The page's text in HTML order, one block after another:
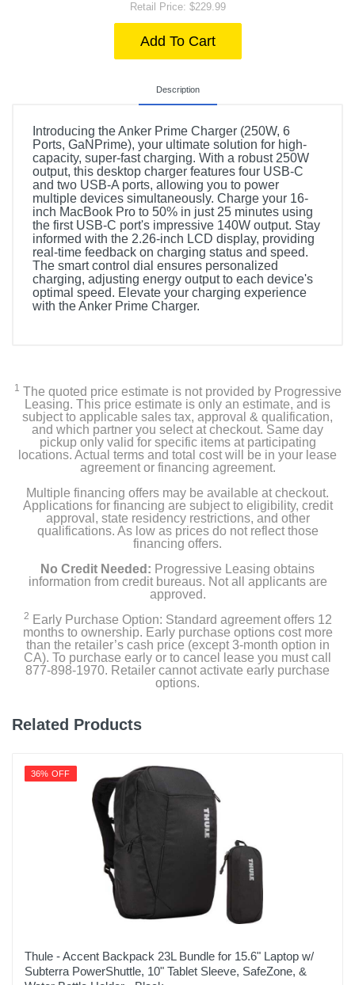
Retail Price: $229.99
Add To Cart
Description
Introducing the Anker Prime Charger (250W, 6
Ports, GaNPrime), your ultimate solution for high-
capacity, super-fast charging. With a robust 250W
output, this desktop charger features four USB-C
and two USB-A ports, allowing you to power
multiple devices simultaneously. Charge your 16-
inch MacBook Pro to 50% in just 25 minutes using
the first USB-C port's impressive 140W output. Stay
informed with the 2.26-inch LCD display, providing
real-time feedback on charging status and speed.
The smart control dial ensures personalized
charging, adjusting energy output to each device's
optimal speed. Elevate your charging experience
with the Anker Prime Charger.
1 The quoted price estimate is not provided by Progressive
Leasing. This price estimate is only an estimate, and is
subject to applicable sales tax, approval & qualification,
and which partner you select at checkout. Same day
pickup only valid for specific items at participating
locations. Actual terms and total cost will be in your lease
agreement or financing agreement.
Multiple financing offers may be available at checkout.
Applications for financing are subject to eligibility, credit
approval, state residency restrictions, and other
qualifications. As low as prices do not reflect those
financing offers.
No Credit Needed: Progressive Leasing obtains
information from credit bureaus. Not all applicants are
approved.
2 Early Purchase Option: Standard agreement offers 12
months to ownership. Early purchase options cost more
than the retailer’s cash price (except 3-month option in
CA). To purchase early or to cancel lease you must call
877-898-1970. Retailer cannot activate early purchase
options.
Related Products
36% OFF
Thule - Accent Backpack 23L Bundle for 15.6" Laptop w/
Subterra PowerShuttle, 10" Tablet Sleeve, SafeZone, &